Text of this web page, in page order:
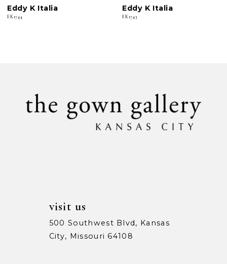
7
Eddy K Italia
EK1744
Eddy K Italia
EK1743
visit us
500 Southwest Blvd, Kansas
City, Missouri 64108